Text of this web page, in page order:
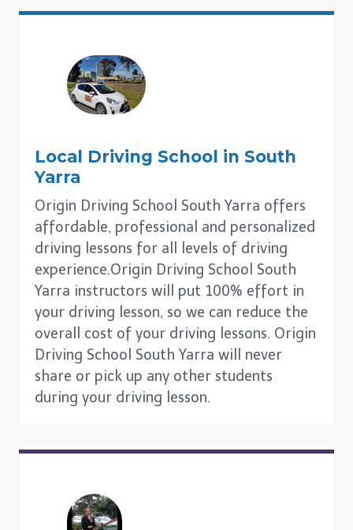
Local Driving School in South
Yarra
Origin Driving School South Yarra offers
affordable, professional and personalized
driving lessons for all levels of driving
experience.Origin Driving School South
Yarra instructors will put 100% effort in
your driving lesson, so we can reduce the
overall cost of your driving lessons. Origin
Driving School South Yarra will never
share or pick up any other students
during your driving lesson.